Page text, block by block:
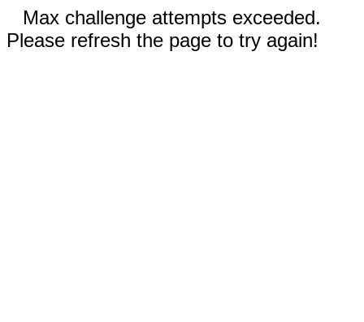
Max challenge attempts exceeded.
Please refresh the page to try again!